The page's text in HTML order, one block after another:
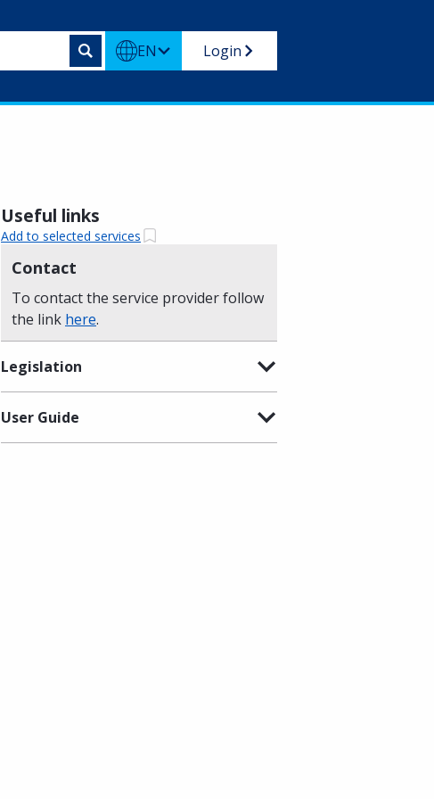
EN Login
Useful links
Add to selected services
Contact
To contact the service provider follow
the link here.
Legislation
User Guide